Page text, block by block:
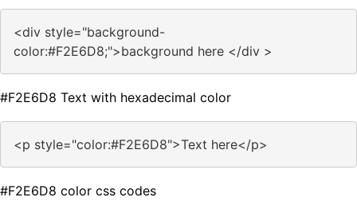
<div style="background-
color:#F2E6D8;">background here </div >
#F2E6D8 Text with hexadecimal color
<p style="color:#F2E6D8">Text here</p>
#F2E6D8 color css codes